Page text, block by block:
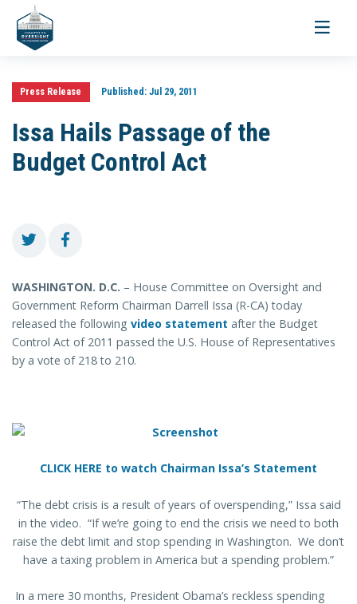
Toggle
Press Release Published:Jul 29, 2011
Issa Hails Passage of the
Budget Control Act
WASHINGTON. D.C. – House Committee on Oversight and
Government Reform Chairman Darrell Issa (R-CA) today
released the following video statement after the Budget
Control Act of 2011 passed the U.S. House of Representatives
by a vote of 218 to 210.
CLICK HERE to watch Chairman Issa’s Statement
“The debt crisis is a result of years of overspending,” Issa said
in the video. “If we’re going to end the crisis we need to both
raise the debt limit and stop spending in Washington. We don’t
have a taxing problem in America but a spending problem.”
In a mere 30 months, President Obama’s reckless spending